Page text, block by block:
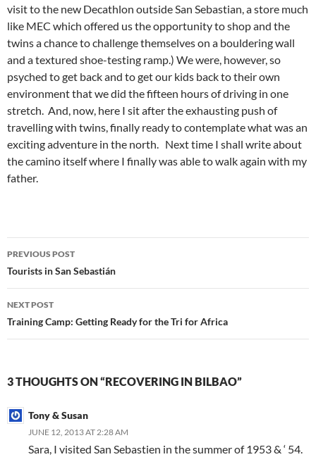
visit to the new Decathlon outside San Sebastian, a store much
like MEC which offered us the opportunity to shop and the
twins a chance to challenge themselves on a bouldering wall
and a textured shoe-testing ramp.) We were, however, so
psyched to get back and to get our kids back to their own
environment that we did the fifteen hours of driving in one
stretch. And, now, here I sit after the exhausting push of
travelling with twins, finally ready to contemplate what was an
exciting adventure in the north. Next time I shall write about
the camino itself where I finally was able to walk again with my
father.
Post
navigation
PREVIOUS POST
Tourists in San Sebastián
NEXT POST
Training Camp: Getting Ready for the Tri for Africa
3 THOUGHTS ON “RECOVERING IN BILBAO”
Tony & Susan
JUNE 12, 2013 AT 2:28 AM
Sara, I visited San Sebastien in the summer of 1953 & ‘ 54.